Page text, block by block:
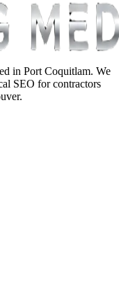
in Port Coquitlam. We
SEO for contractors